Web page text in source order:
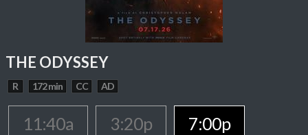
THE ODYSSEY
R 172 min CC AD
11:40a 3:20p 7:00p